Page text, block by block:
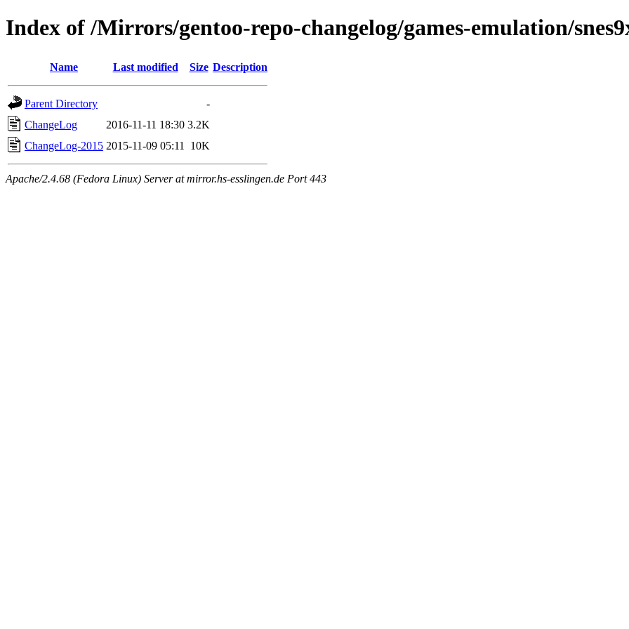
Index of /Mirrors/gentoo-repo-changelog/games-emulation/
Name Last modified Size Description
Parent Directory
-
ChangeLog
2016-11-11 18:30 3.2K
ChangeLog-2015 2015-11-09 05:11 10K
Apache/2.4.68 (Fedora Linux) Server at mirror.hs-esslingen.de Port 443